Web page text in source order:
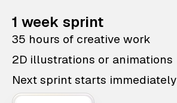
1 week sprint
35 hours of creative work
2D illustrations or animations
Next sprint starts immediately